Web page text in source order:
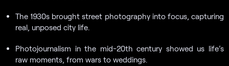
The 1930s brought street photography into focus, capturing
real, unposed city life.
Photojournalism in the mid-20th century showed us life’s
raw moments, from wars to weddings.